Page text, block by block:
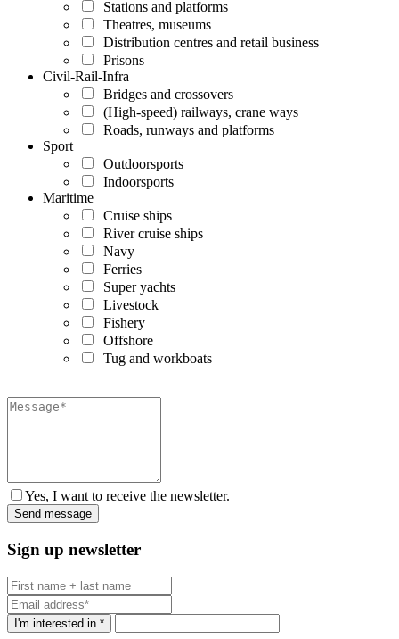
Stations and platforms
Theatres, museums
Distribution centres and retail business
Prisons
Civil-Rail-Infra
Bridges and crossovers
(High-speed) railways, crane ways
Roads, runways and platforms
Sport
Outdoorsports
Indoorsports
Maritime
Cruise ships
River cruise ships
Navy
Ferries
Super yachts
Livestock
Fishery
Offshore
Tug and workboats
Yes, I want to receive the newsletter.
Sign up newsletter
I'm interested in *